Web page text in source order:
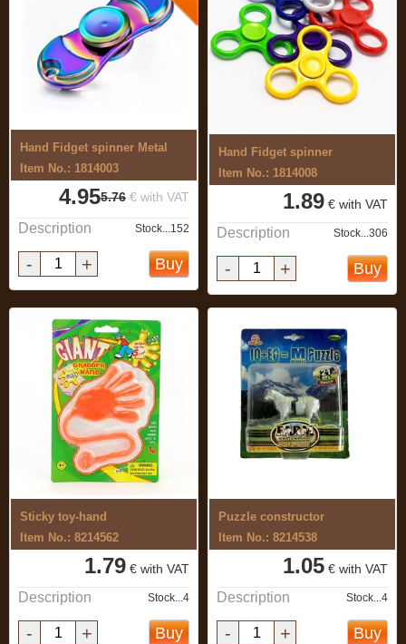
Hand Fidget spinner Metal
Item No.: 1814003
5.76 € with VAT
4.95
Description Stock...152
- + Buy
Hand Fidget spinner
Item No.: 1814008
1.89 € with VAT
Description Stock...306
- + Buy
Sticky toy-hand
Item No.: 8214562
1.79 € with VAT
Description Stock...4
- + Buy
Puzzle constructor
Item No.: 8214538
1.05 € with VAT
Description Stock...4
- + Buy